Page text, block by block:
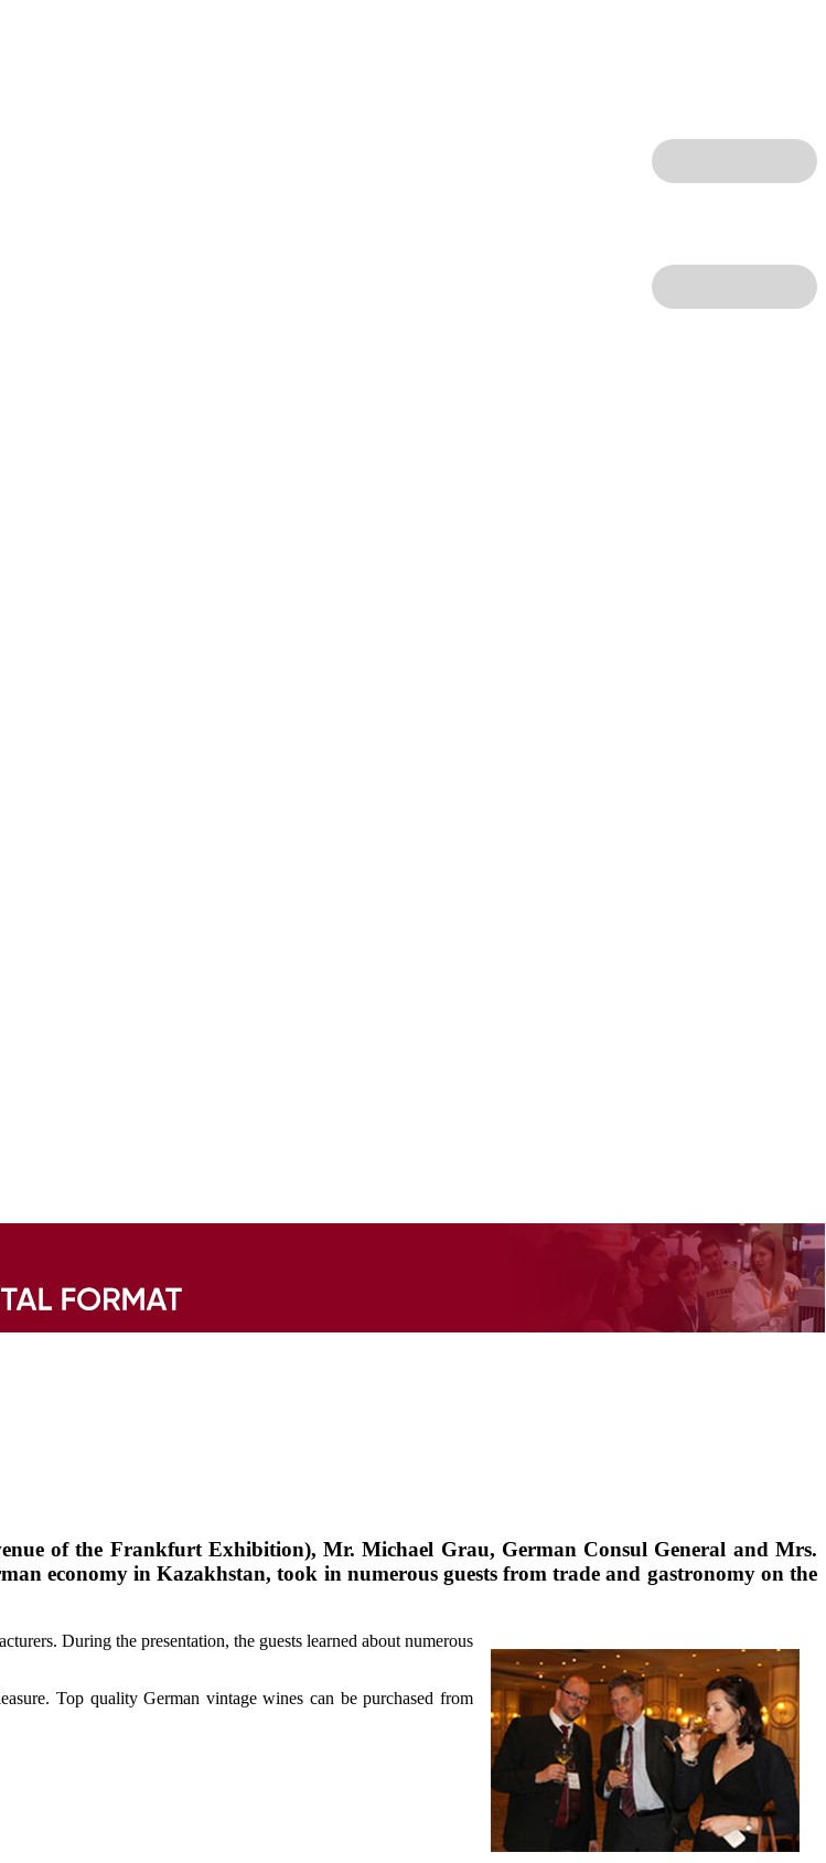
of the Frankfurt Exhibition), Mr. Michael Grau, German Consul General and Mrs.
economy in Kazakhstan, took in numerous guests from trade and gastronomy on the
During the presentation, the guests learned about numerous
Top quality German vintage wines can be purchased from